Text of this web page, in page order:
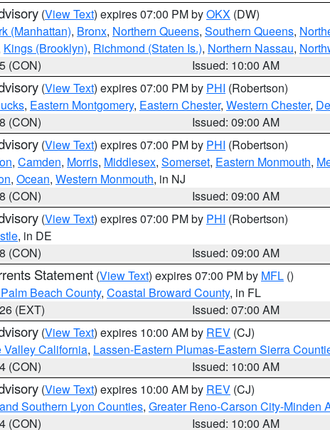
(View Text) expires 07:00 PM byOKX (DW)
(Manhattan), Bronx, Northern Queens, Southern Queens,
Kings (Brooklyn), Richmond (Staten Is.), Northern Nassau,
(CON)
Issued: 10:00 AM
(View Text) expires 07:00 PM by PHI (Robertson)
, Eastern Montgomery, Eastern Chester, Western Chester,
(CON)
Issued: 09:00 AM
(View Text) expires 07:00 PM by PHI (Robertson)
, Camden, Morris, Middlesex, Somerset, Eastern Monmouth,
, Ocean, Western Monmouth, in NJ
(CON)
Issued: 09:00 AM
(View Text) expires 07:00 PM by PHI (Robertson)
, in DE
(CON)
Issued: 09:00 AM
Statement (View Text) expires 07:00 PM by MFL ()
Beach County, Coastal Broward County, in FL
(EXT)
Issued: 07:00 AM
(View Text) expires 10:00 AM by REV (CJ)
Valley California, Lassen-Eastern Plumas-Eastern Sierra
(CON)
Issued: 10:00 AM
(View Text) expires 10:00 AM by REV (CJ)
Southern Lyon Counties, Greater Reno-Carson City-Minden
(CON)
Issued: 10:00 AM